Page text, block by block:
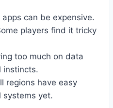
apps can be expensive.
players find it tricky
too much on data
instincts.
regions have easy
systems yet.